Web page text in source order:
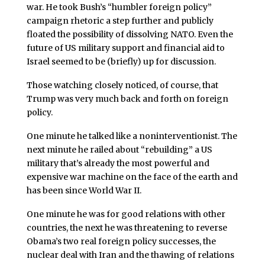
war. He took Bush’s “humbler foreign policy”
campaign rhetoric a step further and publicly
floated the possibility of dissolving NATO. Even the
future of US military support and financial aid to
Israel seemed to be (briefly) up for discussion.
Those watching closely noticed, of course, that
Trump was very much back and forth on foreign
policy.
One minute he talked like a noninterventionist. The
next minute he railed about “rebuilding” a US
military that’s already the most powerful and
expensive war machine on the face of the earth and
has been since World War II.
One minute he was for good relations with other
countries, the next he was threatening to reverse
Obama’s two real foreign policy successes, the
nuclear deal with Iran and the thawing of relations